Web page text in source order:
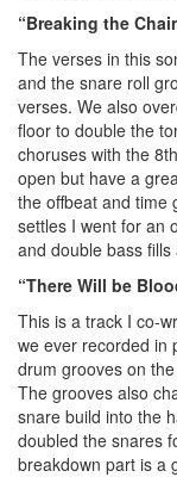
“Breaking the
The verses in this
and the snare roll
verses. We also
floor to double the
choruses with the
open but have a
the offbeat and time
settles I went for an
and double bass fills
“There Will be
This is a track I co-
we ever recorded in
drum grooves on
The grooves also
snare build into the
doubled the snares
breakdown part is a